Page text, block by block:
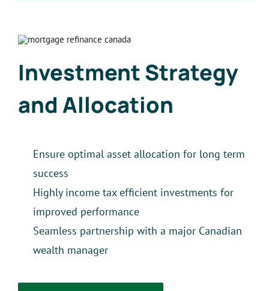
Investment Strategy
and Allocation
Ensure optimal asset allocation for long term
success
Highly income tax efficient investments for
improved performance
Seamless partnership with a major Canadian
wealth manager